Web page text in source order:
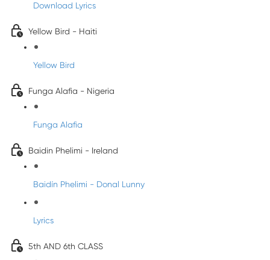
Download Lyrics
Yellow Bird - Haiti
Yellow Bird
Funga Alafia - Nigeria
Funga Alafia
Baidin Phelimi - Ireland
Baidín Phelimi - Donal Lunny
Lyrics
5th AND 6th CLASS